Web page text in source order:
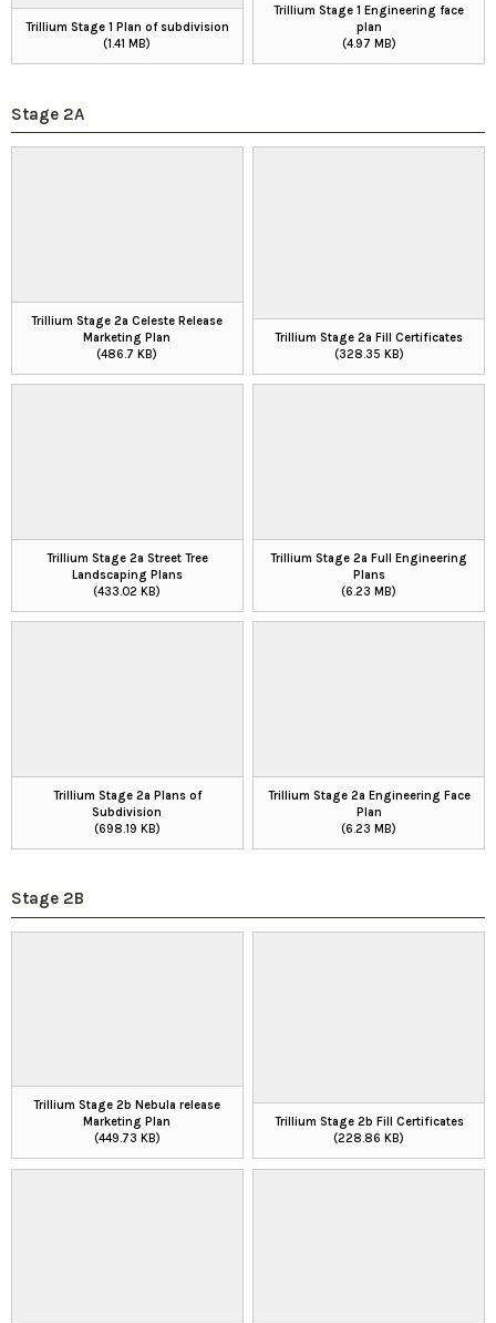
Trillium Stage 1 Plan of subdivision
(1.41 MB)
Trillium Stage 1 Engineering face
plan
(4.97 MB)
Stage 2A
Trillium Stage 2a Celeste Release
Marketing Plan
(486.7 KB)
Trillium Stage 2a Fill Certificates
(328.35 KB)
Trillium Stage 2a Street Tree
Landscaping Plans
(433.02 KB)
Trillium Stage 2a Full Engineering
Plans
(6.23 MB)
Trillium Stage 2a Plans of
Subdivision
(698.19 KB)
Trillium Stage 2a Engineering Face
Plan
(6.23 MB)
Stage 2B
Trillium Stage 2b Nebula release
Marketing Plan
(449.73 KB)
Trillium Stage 2b Fill Certificates
(228.86 KB)